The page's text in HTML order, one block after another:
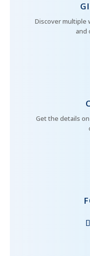
Discover multiple
and
Get the details